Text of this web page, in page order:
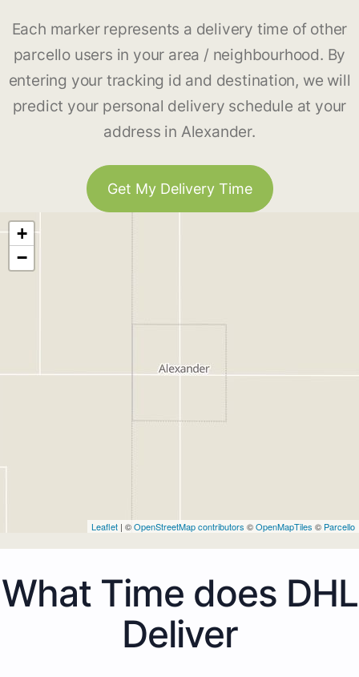
Each marker represents a delivery time of other
parcello users in your area / neighbourhood. By
entering your tracking id and destination, we will
predict your personal delivery schedule at your
address in Alexander.
Get My Delivery Time
+
−
Leaflet | ©OpenStreetMap contributors ©OpenMapTiles © Parcello
What Time does DHL
Deliver